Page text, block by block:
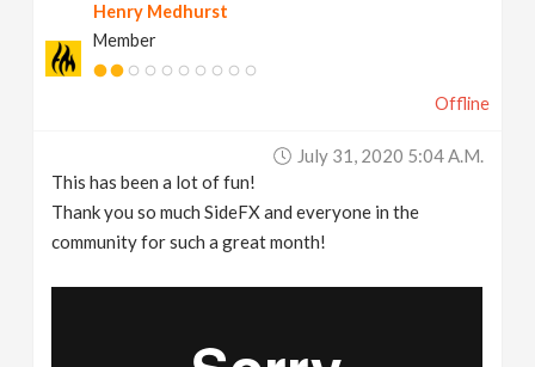
Henry Medhurst
Member
Offline
July 31, 2020 5:04 A.m.
This has been a lot of fun!
Thank you so much SideFX and everyone in the
community for such a great month!